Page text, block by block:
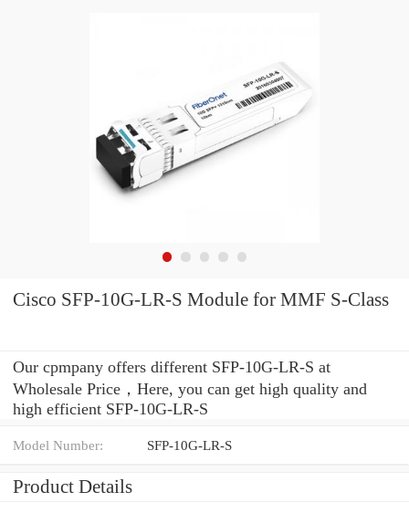
Cisco SFP-10G-LR-S Module for MMF S-Class
Our cpmpany offers different SFP-10G-LR-S at
Wholesale Price，Here, you can get high quality and
high efficient SFP-10G-LR-S
Model Number: SFP-10G-LR-S
Product Details